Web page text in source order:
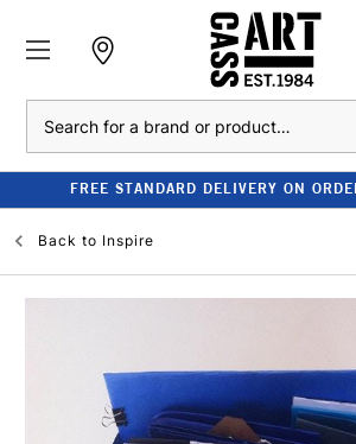
FREE STANDARD DELIVERY ON
Back to Inspire